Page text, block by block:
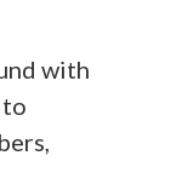
with
to